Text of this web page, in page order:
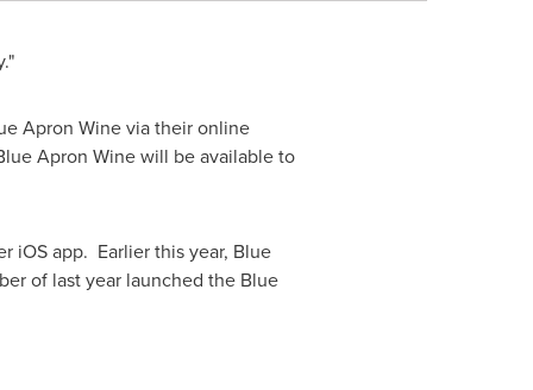
Apron Wine via their online
Apron Wine will be available to
iOS app. Earlier this year, Blue
of last year launched the Blue